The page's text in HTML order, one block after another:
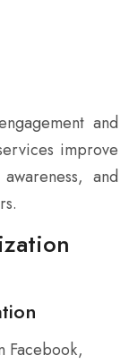
and
improve
and
Facebook,